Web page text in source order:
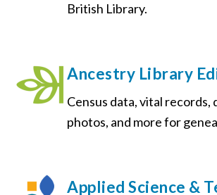
British Library.
Ancestry Library
Census data, vital records,
photos, and more for
Applied Science &